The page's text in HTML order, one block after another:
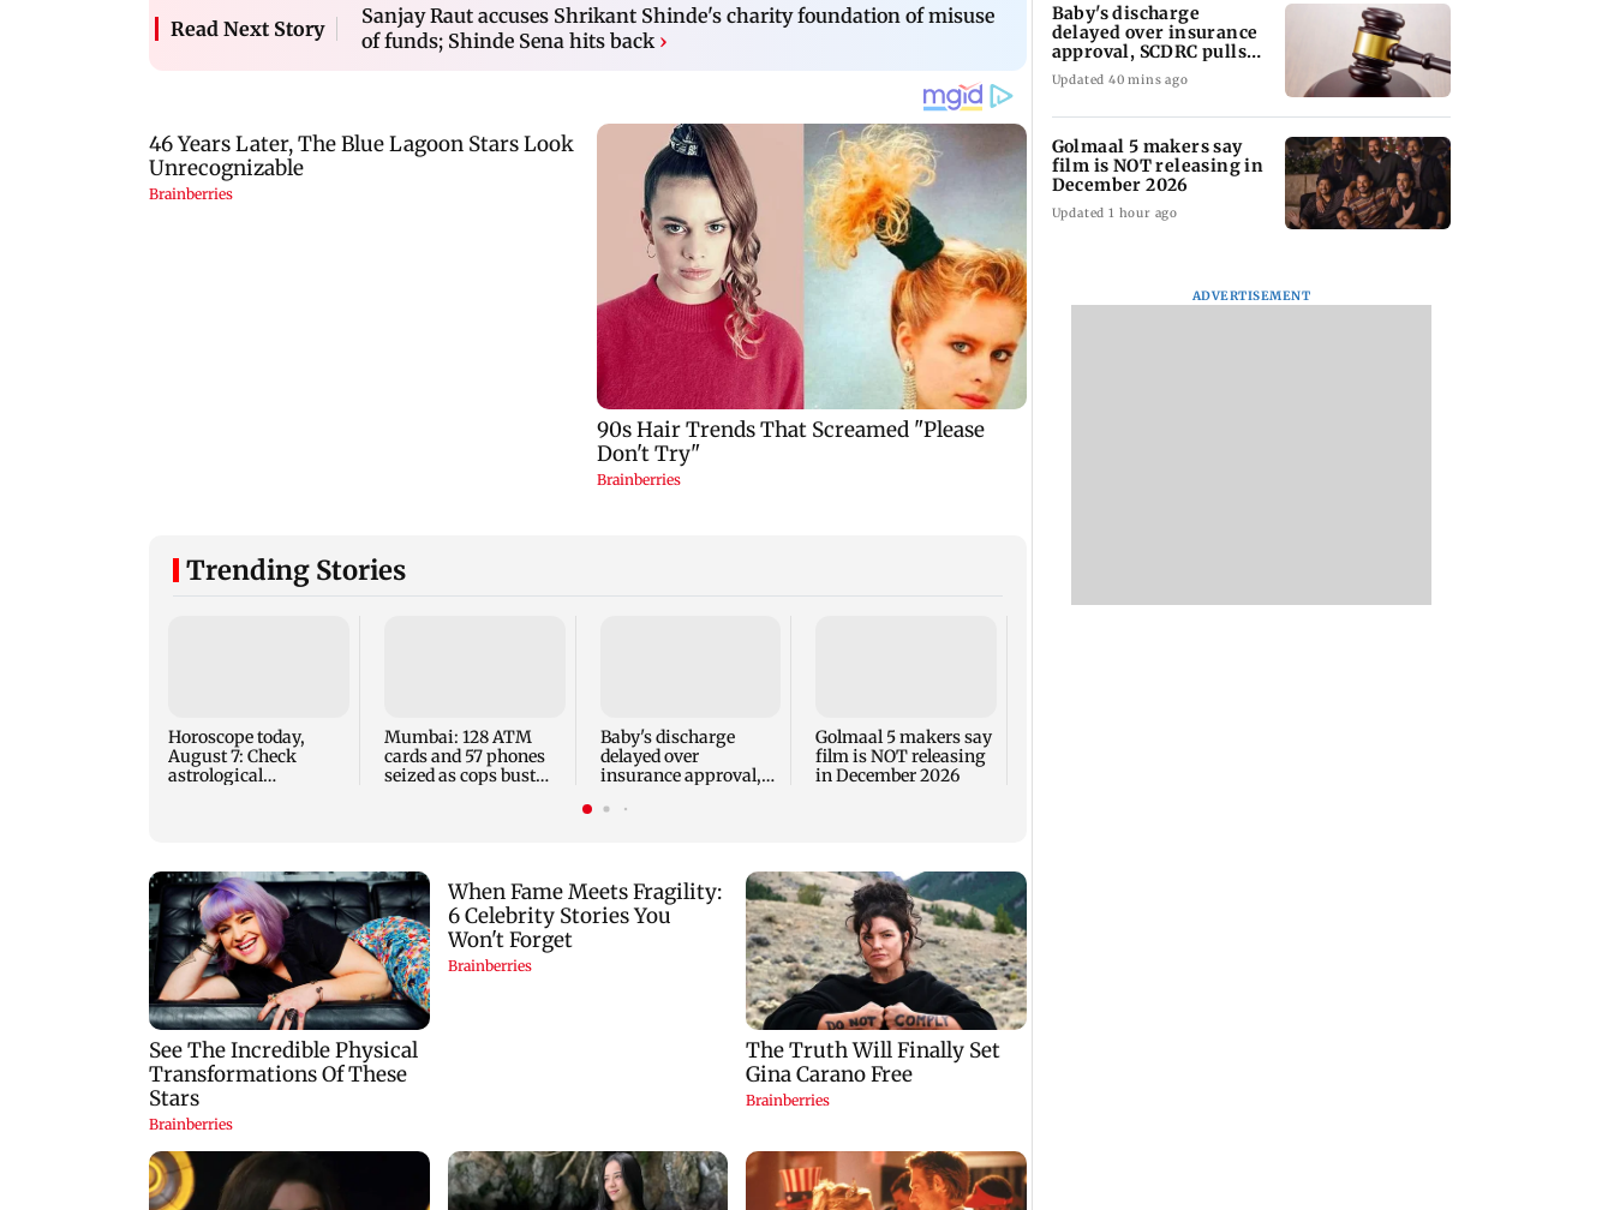
Read Next Story
Sanjay Raut accuses Shrikant Shinde's charity foundation of misuse
of funds; Shinde Sena hits back ›
Trending Stories
Horoscope today,
August 7: Check
astrological
Mumbai: 128 ATM
cards and 57 phones
seized as cops bust
Baby's discharge
delayed over
insurance approval,
Mumbai hospital
Golmaal 5 makers say
film is NOT releasing
in December 2026
Baby's discharge
delayed over insurance
approval, SCDRC pulls
up Mumbai hospital
Updated 40 mins ago
Golmaal 5 makers say
film is NOT releasing in
December 2026
Updated 1 hour ago
ADVERTISEMENT